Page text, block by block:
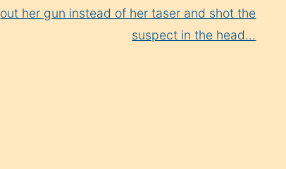
out her gun instead of her taser and shot the
suspect in the head…